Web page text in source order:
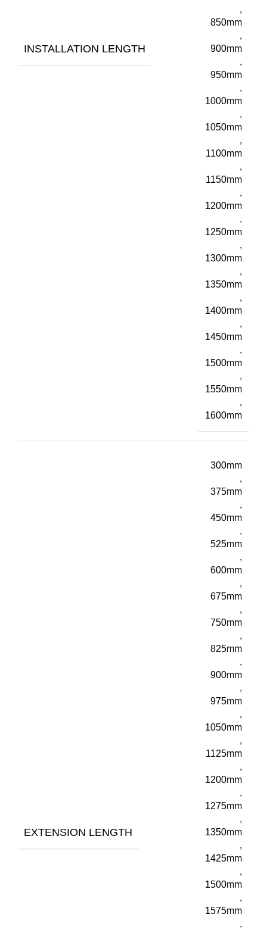
INSTALLATION LENGTH
,
850mm
,
900mm
,
950mm
,
1000mm
,
1050mm
,
1100mm
,
1150mm
,
1200mm
,
1250mm
,
1300mm
,
1350mm
,
1400mm
,
1450mm
,
1500mm
,
1550mm
,
1600mm
EXTENSION LENGTH
300mm
,
375mm
,
450mm
,
525mm
,
600mm
,
675mm
,
750mm
,
825mm
,
900mm
,
975mm
,
1050mm
,
1125mm
,
1200mm
,
1275mm
,
1350mm
,
1425mm
,
1500mm
,
1575mm
,